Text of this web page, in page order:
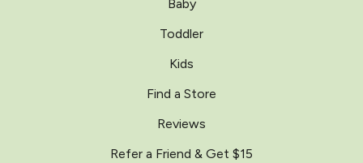
Baby
Toddler
Kids
Find a Store
Reviews
Refer a Friend & Get $15